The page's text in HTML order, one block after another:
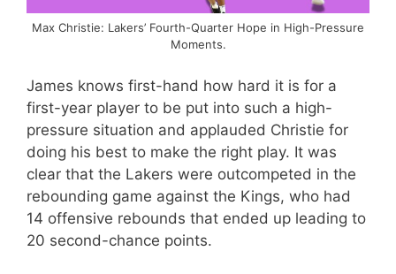
Max Christie: Lakers’ Fourth-Quarter Hope in High-Pressure
Moments.
James knows first-hand how hard it is for a
first-year player to be put into such a high-
pressure situation and applauded Christie for
doing his best to make the right play. It was
clear that the Lakers were outcompeted in the
rebounding game against the Kings, who had
14 offensive rebounds that ended up leading to
20 second-chance points.